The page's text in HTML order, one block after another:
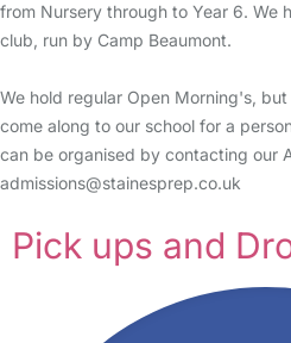
from Nursery through to Year 6. We
club, run by Camp Beaumont.
We hold regular Open Morning's,
come along to our school for a
can be organised by contacting our
admissions@stainesprep.co.uk
Pick ups and